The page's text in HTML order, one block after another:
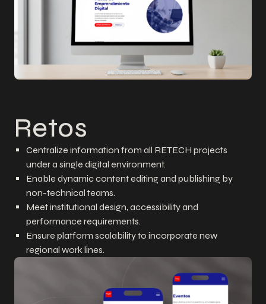
Retos
Centralize information from all RETECH projects
under a single digital environment.
Enable dynamic content editing and publishing by
non-technical teams.
Meet institutional design, accessibility and
performance requirements.
Ensure platform scalability to incorporate new
regional work lines.